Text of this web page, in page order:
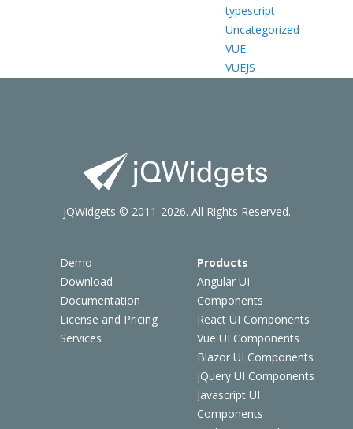
typescript
Uncategorized
VUE
VUEJS
Demo
Download
Documentation
License and Pricing
Services
Products
Angular UI
Components
React UI Components
Vue UI Components
Blazor UI Components
jQuery UI Components
Javascript UI
Components
jQWidgets © 2011-2026. All Rights Reserved.